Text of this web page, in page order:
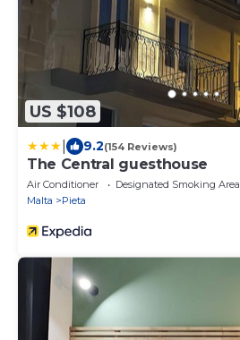
US $108
9.2(154 Reviews)
The Central guesthouse
Air Conditioner Designated Smoking Area
Malta
Pieta